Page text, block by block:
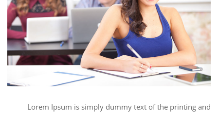
Lorem Ipsum is simply dummy text of the printing and